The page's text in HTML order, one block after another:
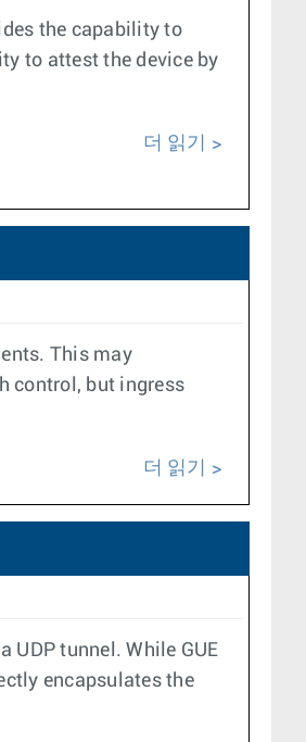
the capability to
to attest the device by
더 읽기
This may
control, but ingress
더 읽기
UDP tunnel. While GUE
encapsulates the